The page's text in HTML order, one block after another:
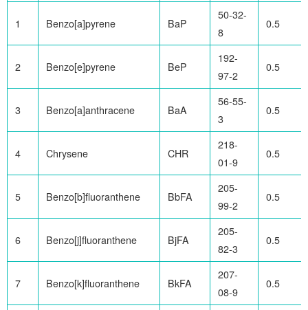
1 Benzo[a]pyrene BaP
50-32-
8
0.5
2 Benzo[e]pyrene BeP
192-
97-2
0.5
3 Benzo[a]anthracene BaA
56-55-
3
0.5
4 Chrysene CHR
218-
01-9
0.5
5 Benzo[b]fluoranthene BbFA
205-
99-2
0.5
6 Benzo[j]fluoranthene BjFA
205-
82-3
0.5
7 Benzo[k]fluoranthene BkFA
207-
08-9
0.5